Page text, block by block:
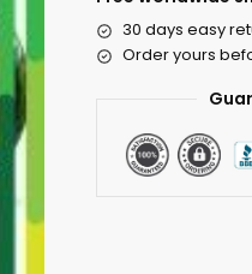
30 days easy
Order yours